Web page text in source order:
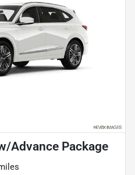
Advance Package